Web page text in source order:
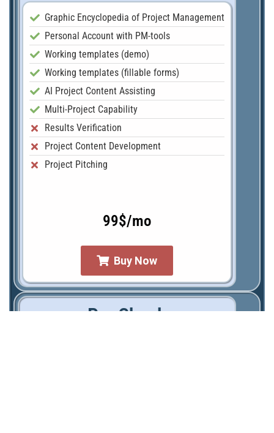
Graphic Encyclopedia of Project Management
Personal Account with PM-tools
Working templates (demo)
Working templates (fillable forms)
AI Project Content Assisting
Multi-Project Capability
Results Verification
Project Content Development
Project Pitching
99$/mo
Buy Now
Pro Check